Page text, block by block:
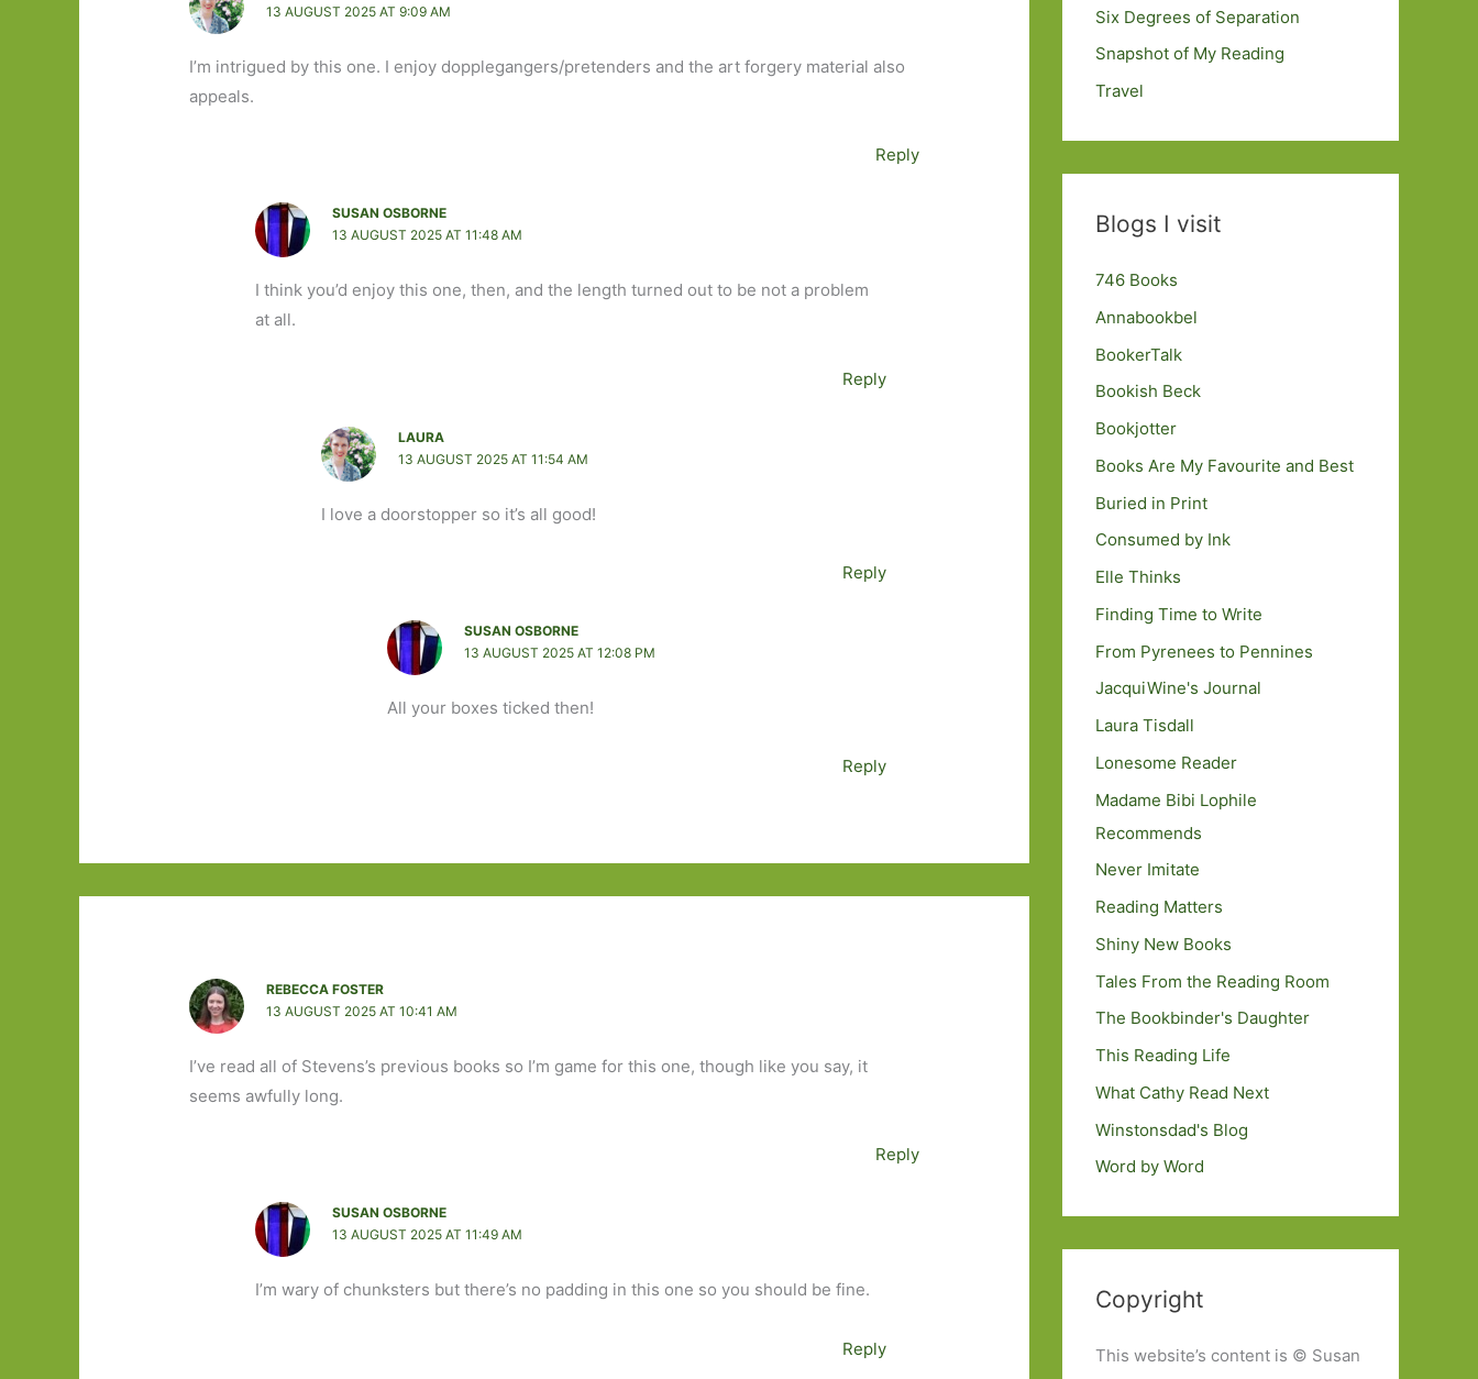
13 AUGUST 2025 AT 9:09 AM
I’m intrigued by this one. I enjoy dopplegangers/pretenders and the art forgery material also
appeals.
Reply
SUSAN OSBORNE
13 AUGUST 2025 AT 11:48 AM
I think you’d enjoy this one, then, and the length turned out to be not a problem
at all.
Reply
LAURA
13 AUGUST 2025 AT 11:54 AM
I love a doorstopper so it’s all good!
Reply
SUSAN OSBORNE
13 AUGUST 2025 AT 12:08 PM
All your boxes ticked then!
Reply
REBECCA FOSTER
13 AUGUST 2025 AT 10:41 AM
I’ve read all of Stevens’s previous books so I’m game for this one, though like you say, it
seems awfully long.
Reply
SUSAN OSBORNE
13 AUGUST 2025 AT 11:49 AM
I’m wary of chunksters but there’s no padding in this one so you should be fine.
Reply
Six Degrees of Separation
Snapshot of My Reading
Travel
Blogs I visit
746 Books
Annabookbel
BookerTalk
Bookish Beck
Bookjotter
Books Are My Favourite and Best
Buried in Print
Consumed by Ink
Elle Thinks
Finding Time to Write
From Pyrenees to Pennines
JacquiWine's Journal
Laura Tisdall
Lonesome Reader
Madame Bibi Lophile
Recommends
Never Imitate
Reading Matters
Shiny New Books
Tales From the Reading Room
The Bookbinder's Daughter
This Reading Life
What Cathy Read Next
Winstonsdad's Blog
Word by Word
Copyright
This website’s content is © Susan